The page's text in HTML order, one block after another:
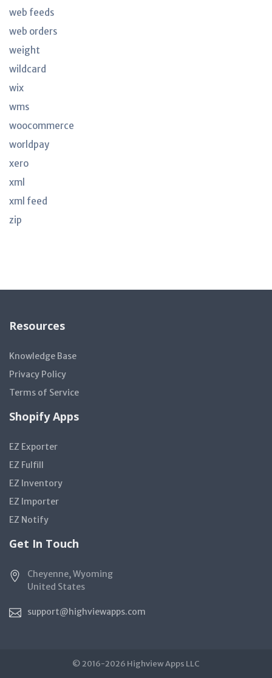
web feeds
web orders
weight
wildcard
wix
wms
woocommerce
worldpay
xero
xml
xml feed
zip
Resources
Knowledge Base
Privacy Policy
Terms of Service
Shopify Apps
EZ Exporter
EZ Fulfill
EZ Inventory
EZ Importer
EZ Notify
Get In Touch
Cheyenne, Wyoming
United States
support@highviewapps.com
© 2016-2026 Highview Apps LLC